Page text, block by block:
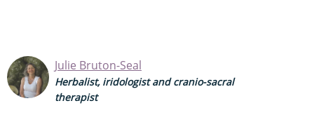
Julie Bruton-Seal
Herbalist, iridologist and cranio-sacral
therapist